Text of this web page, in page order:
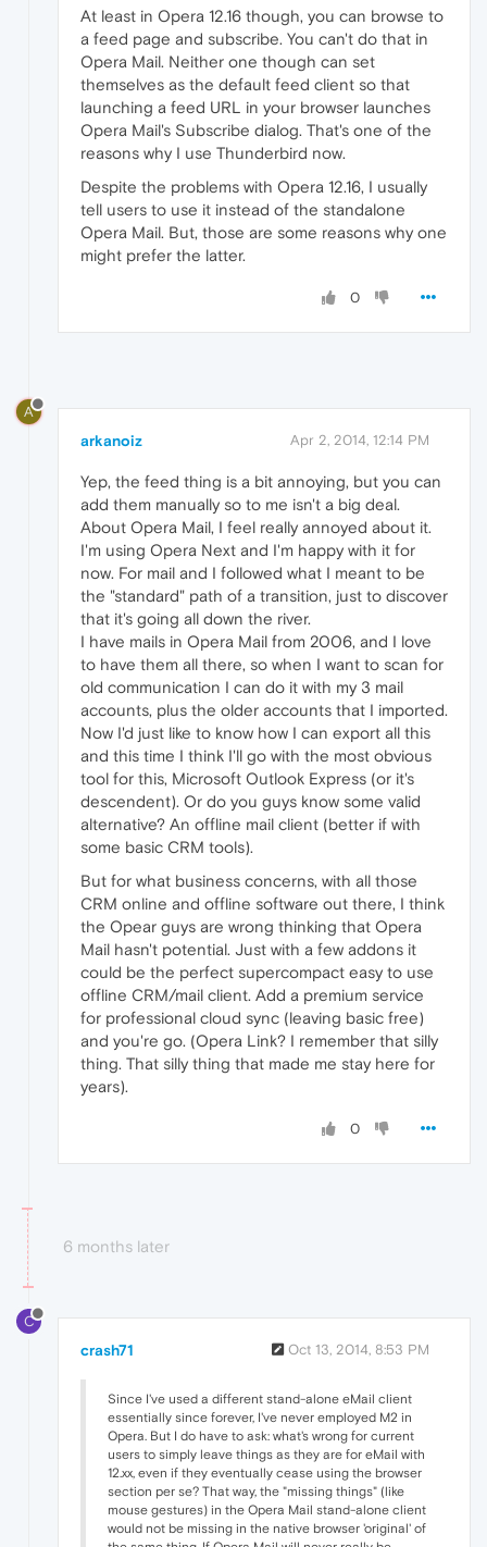
At least in Opera 12.16 though, you can browse to
a feed page and subscribe. You can't do that in
Opera Mail. Neither one though can set
themselves as the default feed client so that
launching a feed URL in your browser launches
Opera Mail's Subscribe dialog. That's one of the
reasons why I use Thunderbird now.
Despite the problems with Opera 12.16, I usually
tell users to use it instead of the standalone
Opera Mail. But, those are some reasons why one
might prefer the latter.
0
A
arkanoiz Apr 2, 2014, 12:14 PM
Yep, the feed thing is a bit annoying, but you can
add them manually so to me isn't a big deal.
About Opera Mail, I feel really annoyed about it.
I'm using Opera Next and I'm happy with it for
now. For mail and I followed what I meant to be
the "standard" path of a transition, just to discover
that it's going all down the river.
I have mails in Opera Mail from 2006, and I love
to have them all there, so when I want to scan for
old communication I can do it with my 3 mail
accounts, plus the older accounts that I imported.
Now I'd just like to know how I can export all this
and this time I think I'll go with the most obvious
tool for this, Microsoft Outlook Express (or it's
descendent). Or do you guys know some valid
alternative? An offline mail client (better if with
some basic CRM tools).
But for what business concerns, with all those
CRM online and offline software out there, I think
the Opear guys are wrong thinking that Opera
Mail hasn't potential. Just with a few addons it
could be the perfect supercompact easy to use
offline CRM/mail client. Add a premium service
for professional cloud sync (leaving basic free)
and you're go. (Opera Link? I remember that silly
thing. That silly thing that made me stay here for
years).
0
6 months later
C
crash71 Oct 13, 2014, 8:53 PM
Since I've used a different stand-alone eMail client
essentially since forever, I've never employed M2 in
Opera. But I do have to ask: what's wrong for current
users to simply leave things as they are for eMail with
12.xx, even if they eventually cease using the browser
section per se? That way, the "missing things" (like
mouse gestures) in the Opera Mail stand-alone client
would not be missing in the native browser 'original' of